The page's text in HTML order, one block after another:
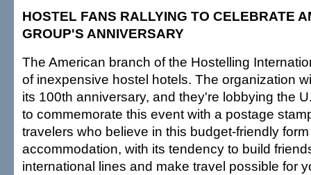
HOSTEL FANS RALLYING TO CELEBRATE
GROUP'S ANNIVERSARY
The American branch of the Hostelling
of inexpensive hostel hotels. The organization
its 100th anniversary, and they're lobbying the
to commemorate this event with a postage
travelers who believe in this budget-friendly
accommodation, with its tendency to build
international lines and make travel possible for